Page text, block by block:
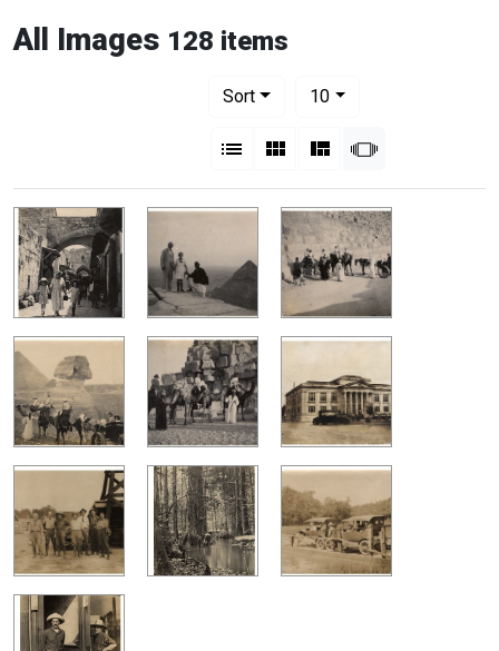
All Images 128 items
Sort
10per page
List Gallery MasonrySlideshow